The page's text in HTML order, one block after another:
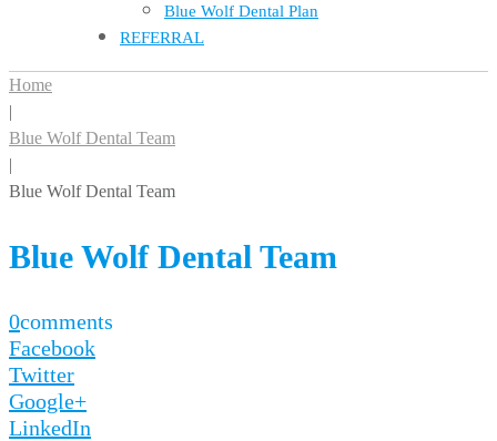
Blue Wolf Dental Plan
REFERRAL
Home
|
Blue Wolf Dental Team
|
Blue Wolf Dental Team
Blue Wolf Dental Team
0comments
Facebook
Twitter
Google+
LinkedIn